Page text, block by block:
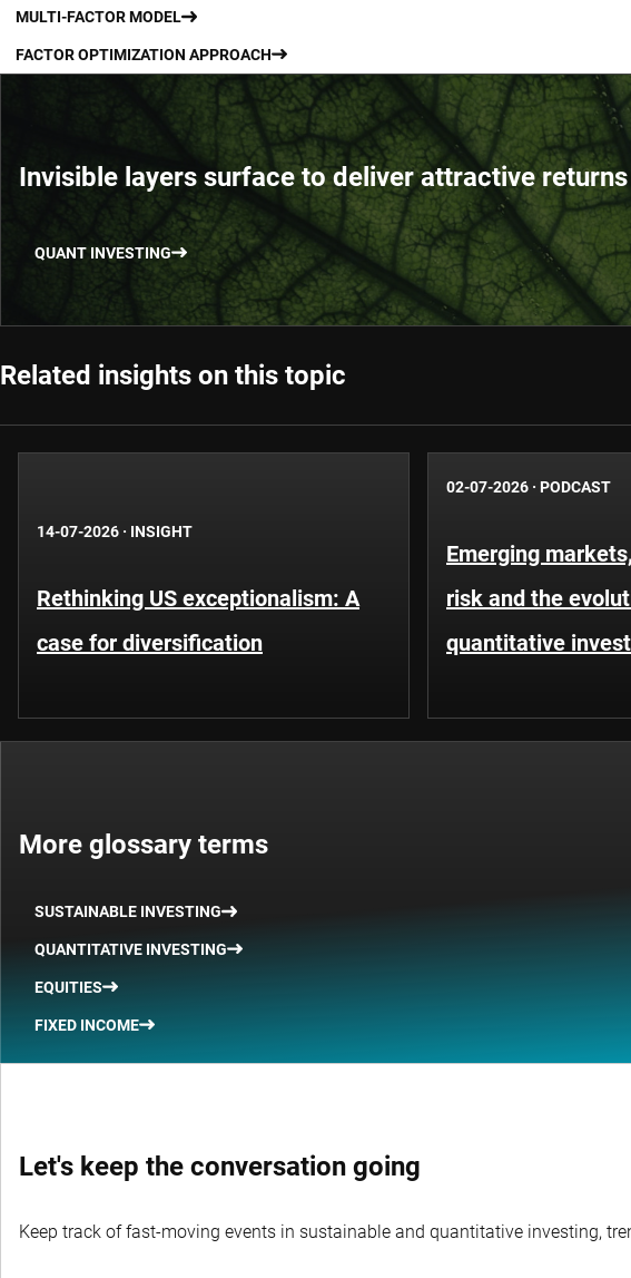
MULTI-FACTOR MODEL
FACTOR OPTIMIZATION APPROACH
Invisible layers surface to deliver attractive returns
QUANT INVESTING
Related insights on this topic
14-07-2026 · INSIGHT
Rethinking US exceptionalism: A
case for diversification
02-07-2026 · PODCAST
Emerging
risk and the
quantitative
More glossary terms
SUSTAINABLE INVESTING
QUANTITATIVE INVESTING
EQUITIES
FIXED INCOME
Let's keep the conversation going
Keep track of fast-moving events in sustainable and quantitative investing,